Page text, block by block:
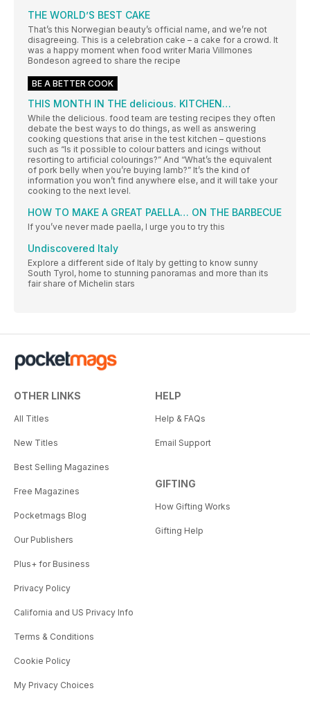
THE WORLD’S BEST CAKE
That’s this Norwegian beauty’s official name, and we’re not
disagreeing. This is a celebration cake – a cake for a crowd. It
was a happy moment when food writer Maria Villmones
Bondeson agreed to share the recipe
BE A BETTER COOK
THIS MONTH IN THE delicious. KITCHEN…
While the delicious. food team are testing recipes they often
debate the best ways to do things, as well as answering
cooking questions that arise in the test kitchen – questions
such as “Is it possible to colour batters and icings without
resorting to artificial colourings?” And “What’s the equivalent
of pork belly when you’re buying lamb?” It’s the kind of
information you won’t find anywhere else, and it will take your
cooking to the next level.
HOW TO MAKE A GREAT PAELLA… ON THE BARBECUE
If you’ve never made paella, I urge you to try this
Undiscovered Italy
Explore a different side of Italy by getting to know sunny
South Tyrol, home to stunning panoramas and more than its
fair share of Michelin stars
OTHER LINKS
All Titles
New Titles
Best Selling Magazines
Free Magazines
Pocketmags Blog
Our Publishers
Plus+ for Business
Privacy Policy
California and US Privacy Info
Terms & Conditions
Cookie Policy
My Privacy Choices
HELP
Help & FAQs
Email Support
GIFTING
How Gifting Works
Gifting Help